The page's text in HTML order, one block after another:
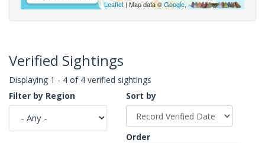
Leaflet| Map data ©Google,
Verified Sightings
Displaying 1 - 4 of 4 verified sightings
Filter by Region
Sort by
Order